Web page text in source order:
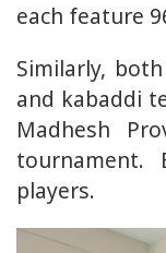
each feature
Similarly, both
and kabaddi
Madhesh
tournament.
players.